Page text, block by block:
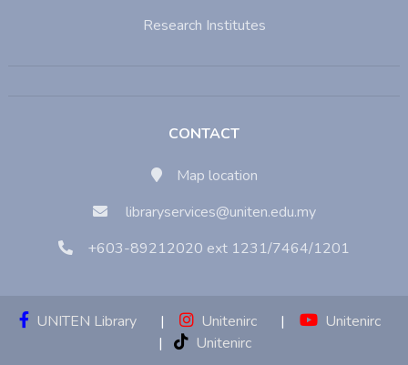
Research Institutes
CONTACT
Map location
libraryservices@uniten.edu.my
+603-89212020 ext 1231/7464/1201
UNITEN Library | Unitenirc |
Unitenirc
|
Unitenirc